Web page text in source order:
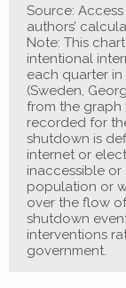
Source: Access
authors’
Note: This
intentional
each quarter in
(Sweden,
from the graph
recorded for
shutdown is
internet or
inaccessible
population or
over the flow
shutdown
interventions
government.